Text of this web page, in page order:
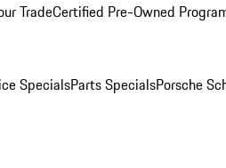
TradeCertified Pre-Owned
SpecialsParts SpecialsPorsche